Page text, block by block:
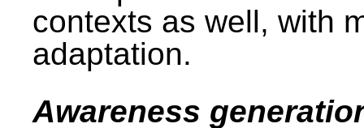
contexts as well, with
adaptation.
Awareness